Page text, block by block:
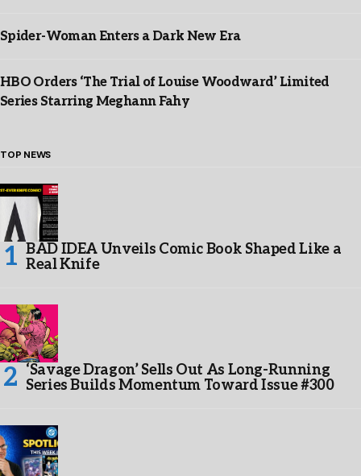
Spider-Woman Enters a Dark New Era
HBO Orders ‘The Trial of Louise Woodward’ Limited
Series Starring Meghann Fahy
TOP NEWS
BAD IDEA Unveils Comic Book Shaped Like a
Real Knife
‘Savage Dragon’ Sells Out As Long-Running
Series Builds Momentum Toward Issue #300